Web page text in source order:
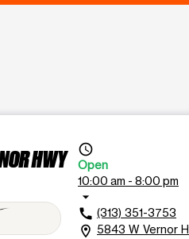
HWY access_time
Open
10:00 am - 8:00 pm
arrow_drop_down
call (313) 351-3753
location_on 5843 W Vernor